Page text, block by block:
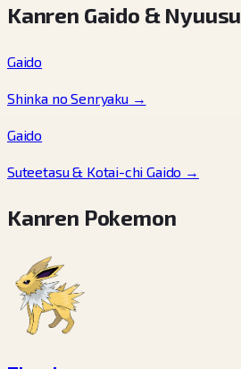
Kanren Gaido & Nyuusu
Gaido
Shinka no Senryaku→
Gaido
Suteetasu & Kotai-chi Gaido →
Kanren Pokemon